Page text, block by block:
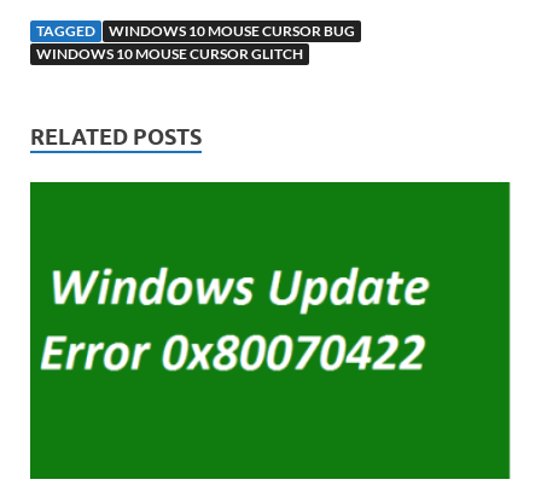
TAGGED
WINDOWS 10 MOUSE CURSOR BUG
WINDOWS 10 MOUSE CURSOR GLITCH
RELATED POSTS